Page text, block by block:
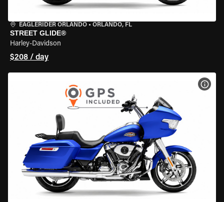
EAGLERIDER ORLANDO • ORLANDO, FL
STREET GLIDE®
Harley-Davidson
$208 / day